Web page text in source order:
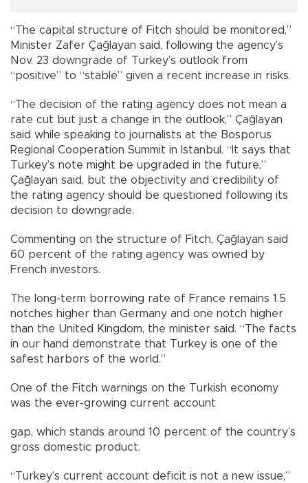
“The capital structure of Fitch should be monitored,”
Minister Zafer Çağlayan said, following the agency’s
Nov. 23 downgrade of Turkey’s outlook from
“positive” to “stable” given a recent increase in risks.
“The decision of the rating agency does not mean a
rate cut but just a change in the outlook,” Çağlayan
said while speaking to journalists at the Bosporus
Regional Cooperation Summit in Istanbul. “It says that
Turkey’s note might be upgraded in the future,”
Çağlayan said, but the objectivity and credibility of
the rating agency should be questioned following its
decision to downgrade.
Commenting on the structure of Fitch, Çağlayan said
60 percent of the rating agency was owned by
French investors.
The long-term borrowing rate of France remains 1.5
notches higher than Germany and one notch higher
than the United Kingdom, the minister said. “The facts
in our hand demonstrate that Turkey is one of the
safest harbors of the world.”
One of the Fitch warnings on the Turkish economy
was the ever-growing current account
gap, which stands around 10 percent of the country’s
gross domestic product.
“Turkey’s current account deficit is not a new issue,”